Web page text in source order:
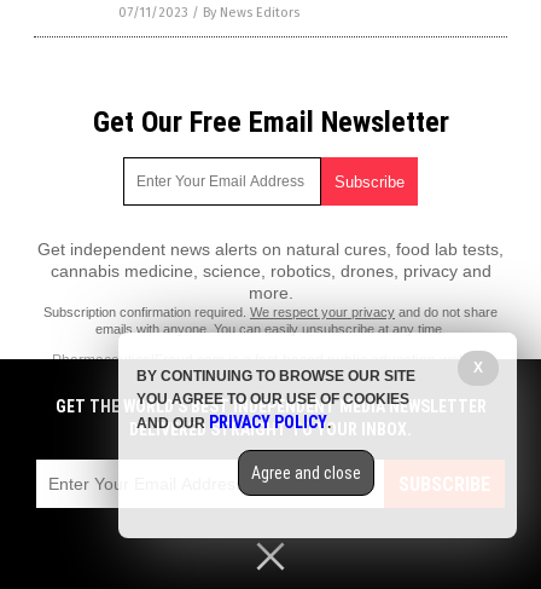
07/11/2023 / By News Editors
Get Our Free Email Newsletter
Get independent news alerts on natural cures, food lab tests,
cannabis medicine, science, robotics, drones, privacy and
more.
Subscription confirmation required. We respect your privacy and do not share
emails with anyone. You can easily unsubscribe at any time.
PharmaceuticalFraud.com is a fact-based public education website
published by Pharmaceutical Fraud Features, LLC.
All content copyright © 2018 by Pharmaceutical Fraud Features, LLC.
All trademarks, registered trademarks and servicemarks mentioned on
this site are the property of their respective owners.
GET THE WORLD'S BEST INDEPENDENT MEDIA NEWSLETTER
DELIVERED STRAIGHT TO YOUR INBOX.
SUBSCRIBE
X
BY CONTINUING TO BROWSE OUR SITE
YOU AGREE TO OUR USE OF COOKIES
AND OUR PRIVACY POLICY.
Agree and close